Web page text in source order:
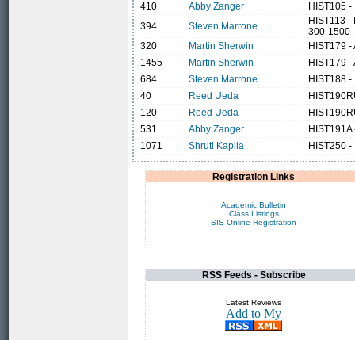
410
Abby Zanger
HIST105
394
Steven Marrone
HIST113
300-1500
320
Martin Sherwin
HIST179
1455
Martin Sherwin
HIST179
684
Steven Marrone
HIST188
40
Reed Ueda
120
Reed Ueda
531
Abby Zanger
1071
Shruti Kapila HIST250 -
Registration Links
Academic Bulletin
Class Listings
SIS-Online Registration
RSS Feeds - Subscribe
Latest Reviews